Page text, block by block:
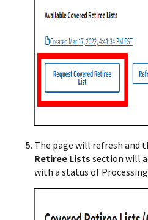
The page will refresh and
Retiree Lists section will
with a status of